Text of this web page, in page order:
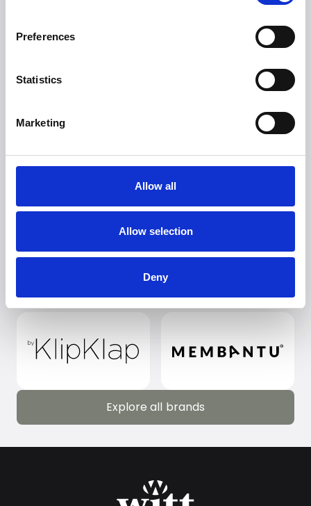
Preferences
Statistics
Marketing
Allow all
Allow selection
Deny
Explore all brands
Explore all brands